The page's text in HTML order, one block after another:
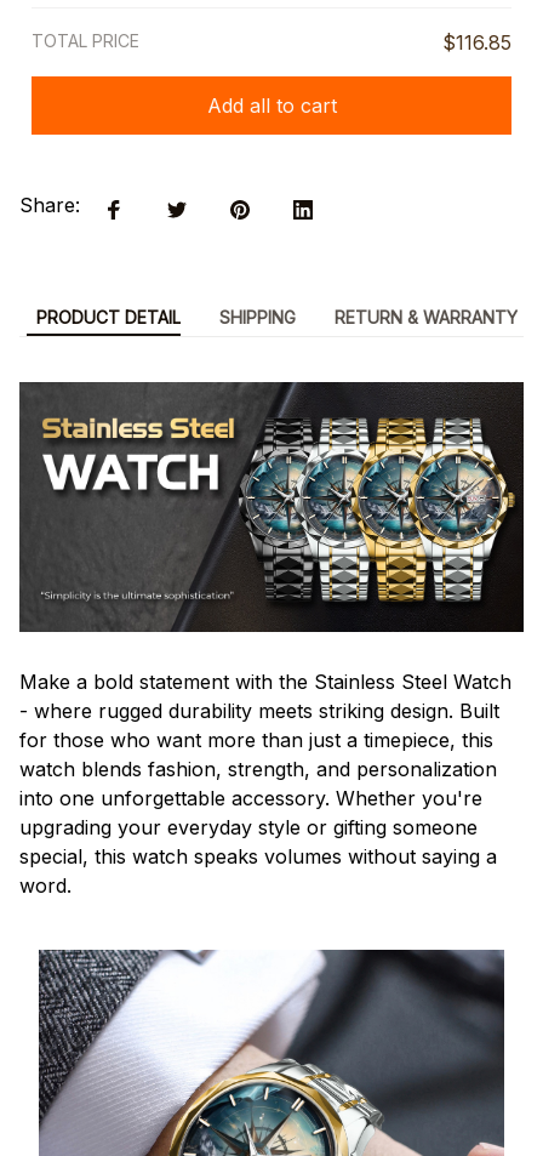
TOTAL PRICE $116.85
Add all to cart
Share:
PRODUCT DETAIL SHIPPING RETURN & WARRANTY
Make a bold statement with the Stainless Steel Watch
- where rugged durability meets striking design. Built
for those who want more than just a timepiece, this
watch blends fashion, strength, and personalization
into one unforgettable accessory. Whether you're
upgrading your everyday style or gifting someone
special, this watch speaks volumes without saying a
word.